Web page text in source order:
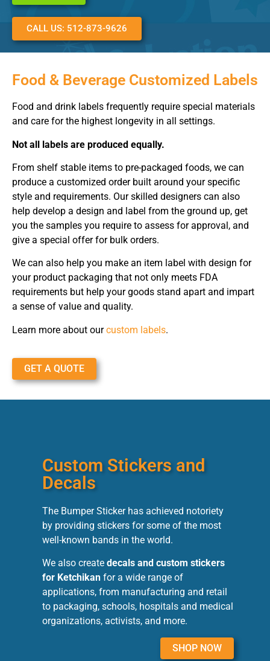
CALL US: 512-873-9626
Food & Beverage Customized Labels
Food and drink labels frequently require special materials
and care for the highest longevity in all settings.
Not all labels are produced equally.
From shelf stable items to pre-packaged foods, we can
produce a customized order built around your specific
style and requirements. Our skilled designers can also
help develop a design and label from the ground up, get
you the samples you require to assess for approval, and
give a special offer for bulk orders.
We can also help you make an item label with design for
your product packaging that not only meets FDA
requirements but help your goods stand apart and impart
a sense of value and quality.
Learn more about ourcustom labels.
GET A QUOTE
Custom Stickers and
Decals
The Bumper Sticker has achieved notoriety
by providing stickers for some of the most
well-known bands in the world.
We also create decals and custom stickers
for Ketchikan for a wide range of
applications, from manufacturing and retail
to packaging, schools, hospitals and medical
organizations, activists, and more.
SHOP NOW